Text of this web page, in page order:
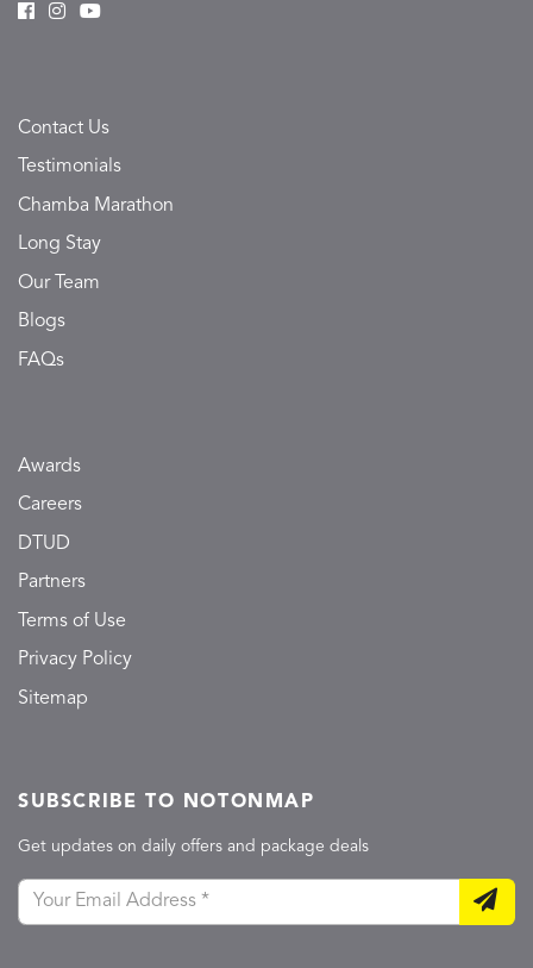
Contact Us
Testimonials
Chamba Marathon
Long Stay
Our Team
Blogs
FAQs
Awards
Careers
DTUD
Partners
Terms of Use
Privacy Policy
Sitemap
SUBSCRIBE TO NOTONMAP
Get updates on daily offers and package deals